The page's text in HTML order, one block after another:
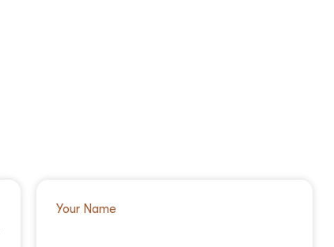
Your Name